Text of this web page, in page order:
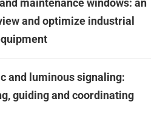
maintenance windows: an
and optimize industrial
and luminous signaling:
guiding and coordinating